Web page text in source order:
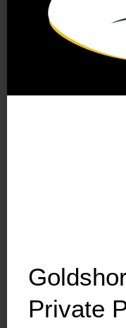
Private